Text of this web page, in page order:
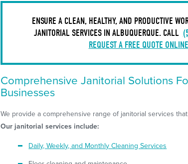
ENSURE A CLEAN, HEALTHY, AND PRODUCTIVE
JANITORIAL SERVICES IN ALBUQUERQUE. CALL
REQUEST A FREE QUOTE ONLINE
Comprehensive Janitorial Solutions
Businesses
We provide a comprehensive range of janitorial services
Our janitorial services include:
Daily, Weekly, and Monthly Cleaning Services